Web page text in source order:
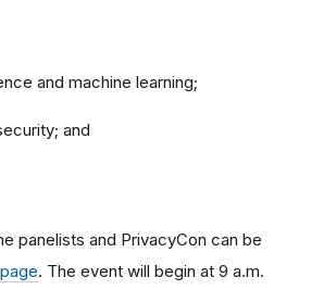
and machine learning;
and
panelists and PrivacyCon can be
. The event will begin at 9 a.m.